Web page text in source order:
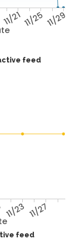
11/2111/25 11/29
feed
11/23 11/27
feed